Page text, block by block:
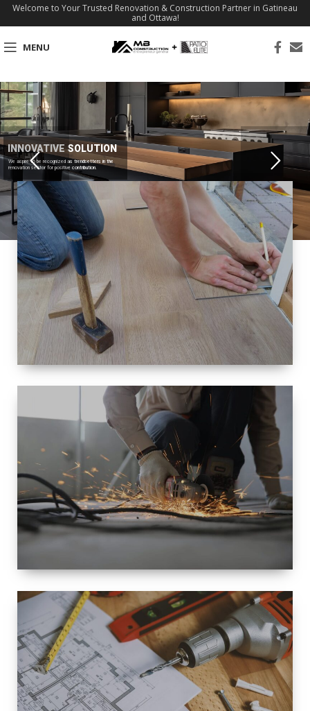
Welcome to Your Trusted Renovation & Construction Partner in Gatineau
and Ottawa!
MENU
INNOVATIVE SOLUTION
We aspire to be recognized as trendsetters in the
renovation sector for positive contribution.
SIZE
SMALL TO
LARGE SIZED
RENOVATION
SPACE
INTEROIR &
EXTERIOR
RENOVATION